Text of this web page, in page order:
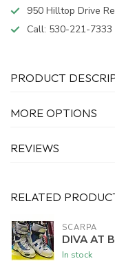
950 Hilltop Drive
Call: 530-221-7333
PRODUCT
MORE OPTIONS
REVIEWS
RELATED
SCARPA
DIVA AT
In stock